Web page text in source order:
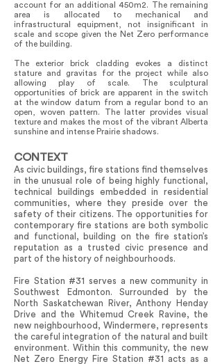
account for an additional 450m2. The remaining
area is allocated to mechanical and
infrastructural equipment, not insignificant in
scale and scope given the Net Zero performance
of the building.
The exterior brick cladding evokes a distinct
stature and gravitas for the project while also
allowing play of scale. The sculptural
opportunities of brick are apparent in the switch
at the window datum from a regular bond to an
open, woven pattern. The latter provides visual
texture and makes the most of the vibrant Alberta
sunshine and intense Prairie shadows.
CONTEXT
As civic buildings, fire stations find themselves
in the unusual role of being highly functional,
technical buildings embedded in residential
communities, where they preside over the
safety of their citizens. The opportunities for
contemporary fire stations are both symbolic
and functional, building on the fire station’s
reputation as a trusted civic presence and
part of the history of neighbourhoods.
Fire Station #31 serves a new community in
Southwest Edmonton. Surrounded by the
North Saskatchewan River, Anthony Henday
Drive and the Whitemud Creek Ravine, the
new neighbourhood, Windermere, represents
the careful integration of the natural and built
environment. Within this community, the new
Net Zero Energy Fire Station #31 acts as a